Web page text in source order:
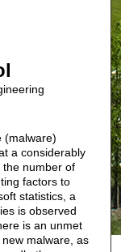
(malware)
a considerably
number of
factors to
statistics, a
is observed
is an unmet
malware, as